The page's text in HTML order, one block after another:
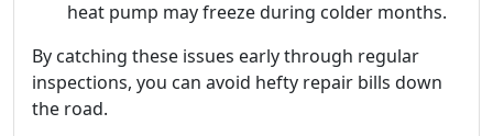
heat pump may freeze during colder months.
By catching these issues early through regular
inspections, you can avoid hefty repair bills down
the road.